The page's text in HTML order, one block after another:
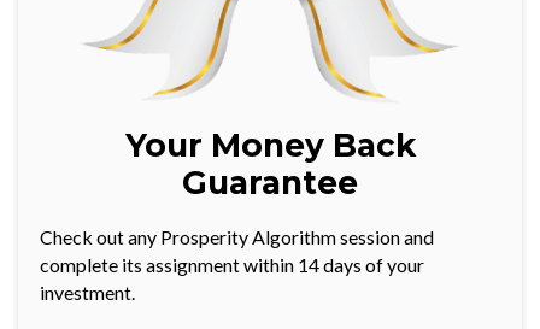
Your Money Back
Guarantee
Check out any Prosperity Algorithm session and
complete its assignment within 14 days of your
investment.